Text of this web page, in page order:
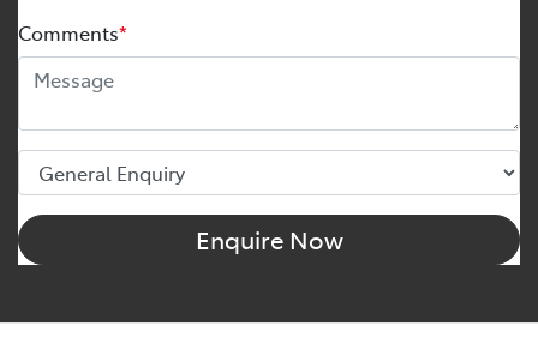
Comments*
Enquire Now